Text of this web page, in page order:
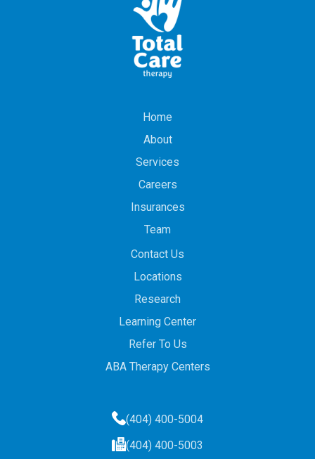
Home
About
Services
Careers
Insurances
Team
Contact Us
Locations
Research
Learning Center
Refer To Us
ABA Therapy Centers
(404) 400-5004
(404) 400-5003